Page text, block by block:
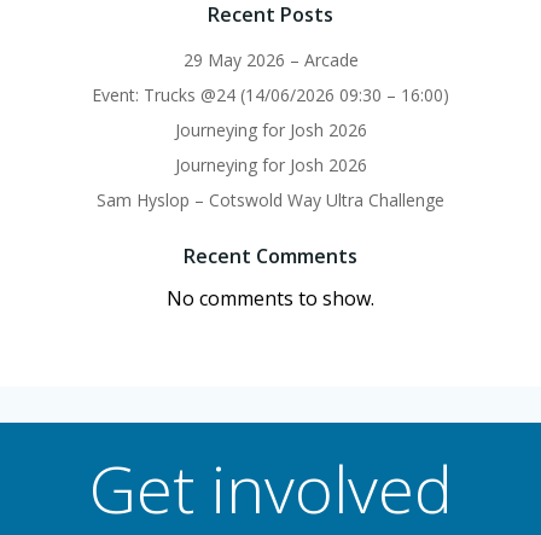
Recent Posts
29 May 2026 – Arcade
Event: Trucks @24 (14/06/2026 09:30 – 16:00)
Journeying for Josh 2026
Journeying for Josh 2026
Sam Hyslop – Cotswold Way Ultra Challenge
Recent Comments
No comments to show.
Get involved